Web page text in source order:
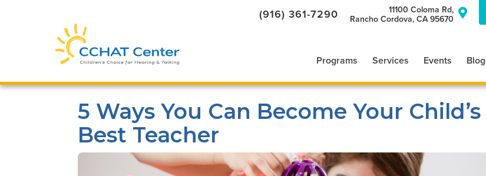
(916) 361-7290
11100 Coloma Rd,
Rancho Cordova, CA 95670 
Programs Services Events Blog
5 Ways You Can Become Your Child’s
Best Teacher